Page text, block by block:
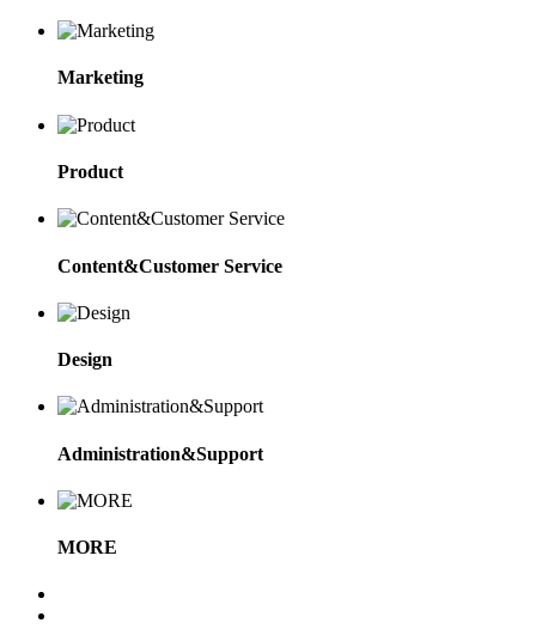
Marketing
Product
Content&Customer Service
Design
Administration&Support
MORE